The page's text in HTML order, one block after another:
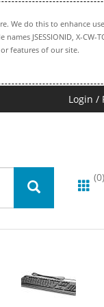
We do this to enhance
JSESSIONID, X-
features of our site.
Login /
(0)